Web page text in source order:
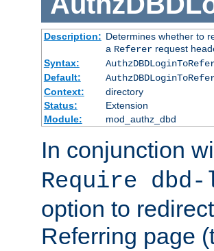
Description: Determines whether to
a Refererrequest
Syntax:
Default:
Context:
directory
Status:
Extension
Module:
mod_authz_dbd
In conjunction
Require
option to
Referring page